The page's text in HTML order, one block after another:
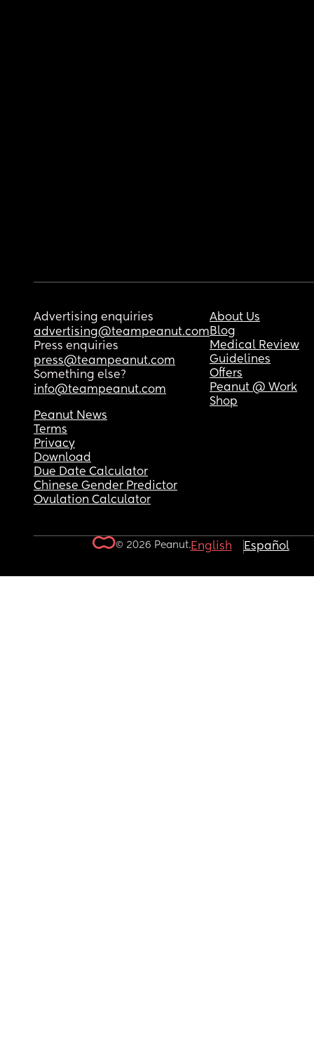
Advertising enquiries
advertising@teampeanut.com
Press enquiries
press@teampeanut.com
Something else?
info@teampeanut.com
About Us
Blog
Medical Review
Guidelines
Offers
Peanut @ Work
Shop
Peanut News
Terms
Privacy
Download
Due Date Calculator
Chinese Gender Predictor
Ovulation Calculator
© 2026 Peanut.English Español